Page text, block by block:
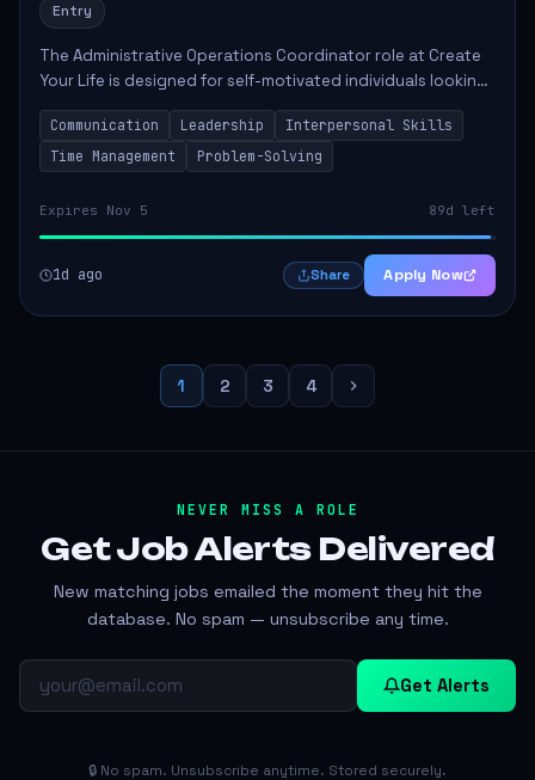
Entry
The Administrative Operations Coordinator role at Create
Your Life is designed for self-motivated individuals looking
to thrive in a remote work environment. This position
involves identifying qualifi...
Communication Leadership
Interpersonal Skills
Time Management
Problem-Solving
Expires Nov 5 89d left
1d ago Share Apply Now
1 2 3 4
NEVER MISS A ROLE
Get Job Alerts Delivered
New matching jobs emailed the moment they hit the
database. No spam — unsubscribe any time.
Get Alerts
🔒 No spam. Unsubscribe anytime. Stored securely.